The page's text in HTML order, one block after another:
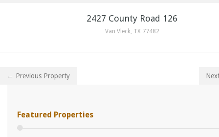
2427 County Road 126
Van Vleck, TX 77482
← Previous Property
Featured Properties